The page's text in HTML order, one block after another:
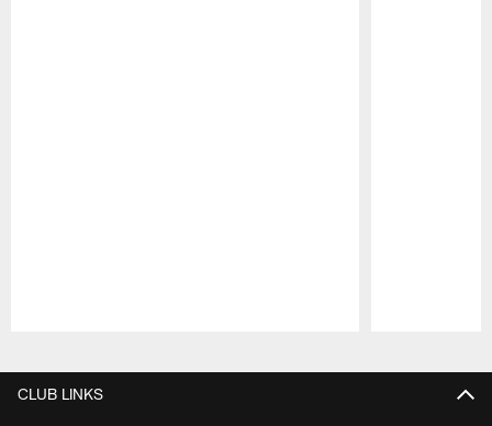
CLUB LINKS